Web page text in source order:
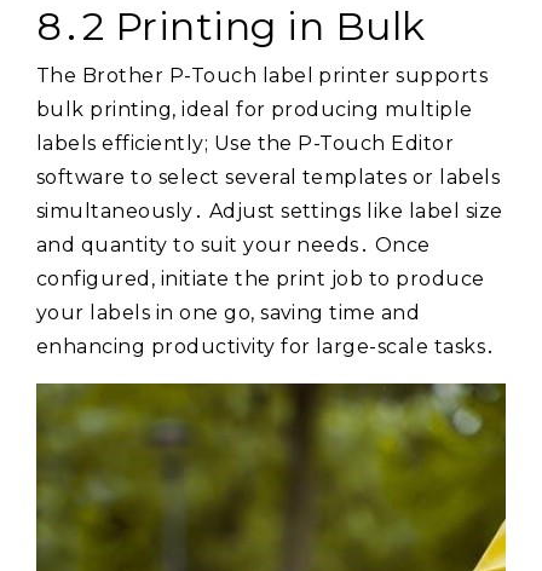
8․2 Printing in Bulk
The Brother P-Touch label printer supports
bulk printing, ideal for producing multiple
labels efficiently; Use the P-Touch Editor
software to select several templates or labels
simultaneously․ Adjust settings like label size
and quantity to suit your needs․ Once
configured, initiate the print job to produce
your labels in one go, saving time and
enhancing productivity for large-scale tasks․